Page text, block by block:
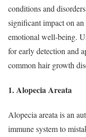
conditions and
significant impact on an
emotional well-being.
for early detection and
common hair growth
1. Alopecia Areata
Alopecia areata is an
immune system to